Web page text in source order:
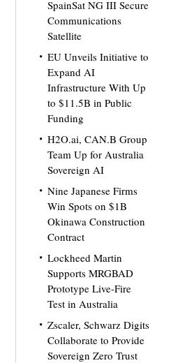
SpainSat NG III Secure
Communications
Satellite
EU Unveils Initiative to
Expand AI
Infrastructure With Up
to $11.5B in Public
Funding
H2O.ai, CAN.B Group
Team Up for Australia
Sovereign AI
Nine Japanese Firms
Win Spots on $1B
Okinawa Construction
Contract
Lockheed Martin
Supports MRGBAD
Prototype Live-Fire
Test in Australia
Zscaler, Schwarz Digits
Collaborate to Provide
Sovereign Zero Trust